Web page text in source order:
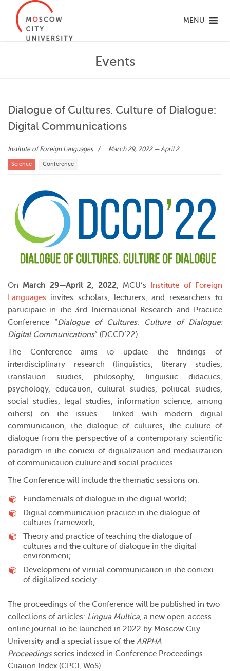
MENU
Events
Dialogue of Cultures. Culture of Dialogue:
Digital Communications
Institute of Foreign Languages March 29, 2022 — April 2
Science Conference
On March 29—April 2, 2022, MCU’s
Institute of Foreign
Languages invites scholars, lecturers, and researchers to
participate in the 3rd International Research and Practice
Conference “Dialogue of Cultures. Culture of Dialogue:
Digital Communications” (DCCD’22).
The Conference aims to update the findings of
interdisciplinary research (linguistics, literary studies,
translation studies, philosophy, linguistic didactics,
psychology, education, cultural studies, political studies,
social studies, legal studies, information science, among
others) on the issues linked with modern digital
communication, the dialogue of cultures, the culture of
dialogue from the perspective of a contemporary scientific
paradigm in the context of digitalization and mediatization
of communication culture and social practices.
The Conference will include the thematic sessions on:
Fundamentals of dialogue in the digital world;
Digital communication practice in the dialogue of
cultures framework;
Theory and practice of teaching the dialogue of
cultures and the culture of dialogue in the digital
environment;
Development of virtual communication in the context
of digitalized society.
The proceedings of the Conference will be published in two
collections of articles: Lingua Multica, a new open-access
online journal to be launched in 2022 by Moscow City
University and a special issue of the ARPHA
Proceedingsseries indexed in Conference Proceedings
Citation Index (CPCI, WoS).